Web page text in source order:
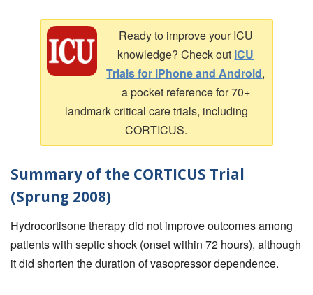
Ready to improve your ICU
knowledge? Check out ICU
Trials for iPhone and Android,
a pocket reference for 70+
landmark critical care trials, including
CORTICUS.
Summary of the CORTICUS Trial
(Sprung 2008)
Hydrocortisone therapy did not improve outcomes among
patients with septic shock (onset within 72 hours), although
it did shorten the duration of vasopressor dependence.